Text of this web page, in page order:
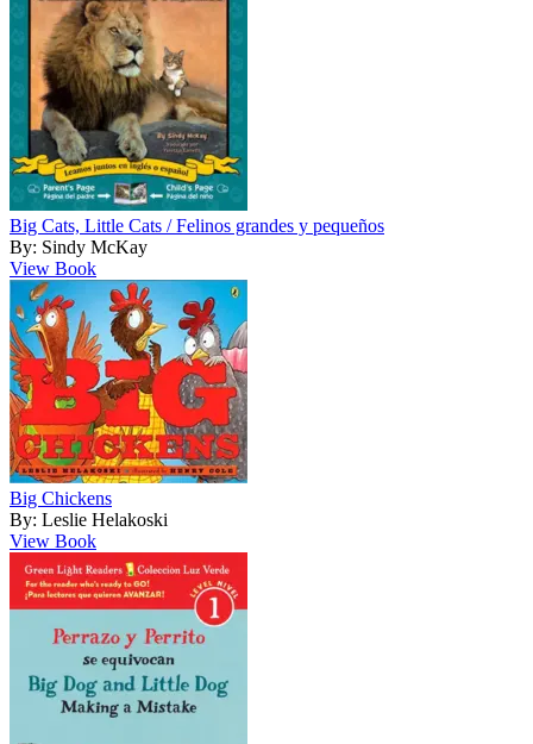
Big Cats, Little Cats / Felinos grandes y pequeños
By: Sindy McKay
View Book
Big Chickens
By: Leslie Helakoski
View Book